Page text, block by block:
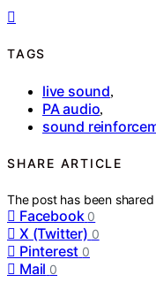
TAGS
live sound,
PA audio,
sound
SHARE ARTICLE
The post has been
Facebook 0
X (Twitter) 0
Pinterest 0
Mail 0